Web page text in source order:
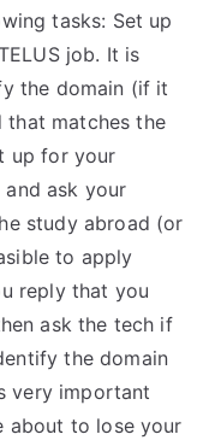
tasks: Set up
job. It is
the domain (if it
that matches the
up for your
and ask your
study abroad (or
to apply
reply that you
ask the tech if
the domain
very important
about to lose your